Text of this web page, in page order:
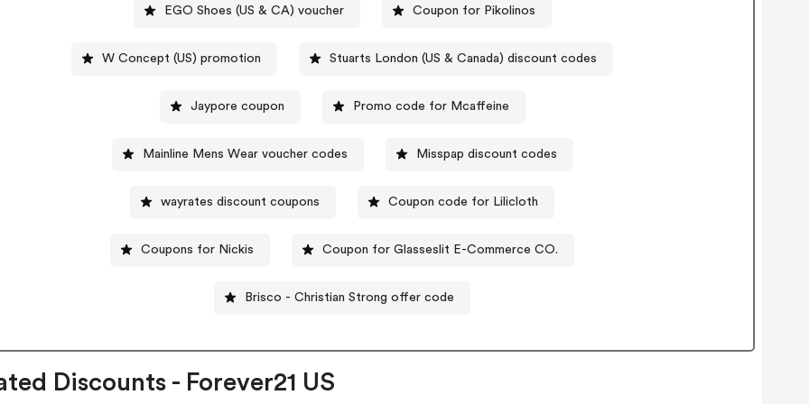
EGO Shoes (US & CA) voucher Coupon for Pikolinos
W Concept (US) promotion Stuarts London (US & Canada) discount codes
Jaypore coupon Promo code for Mcaffeine
Mainline Mens Wear voucher codes Misspap discount codes
wayrates discount coupons Coupon code for Lilicloth
Coupons for Nickis Coupon for Glasseslit E-Commerce CO.
Brisco - Christian Strong offer code
Discounts - Forever21 US